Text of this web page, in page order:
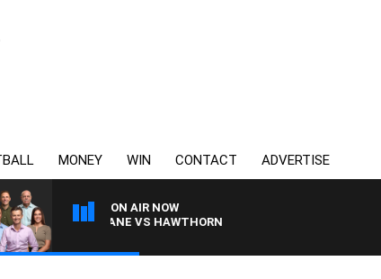
MONEY WIN CONTACT ADVERTISE
ON AIR NOW
WITH BRISBANE VS HAWTHORN